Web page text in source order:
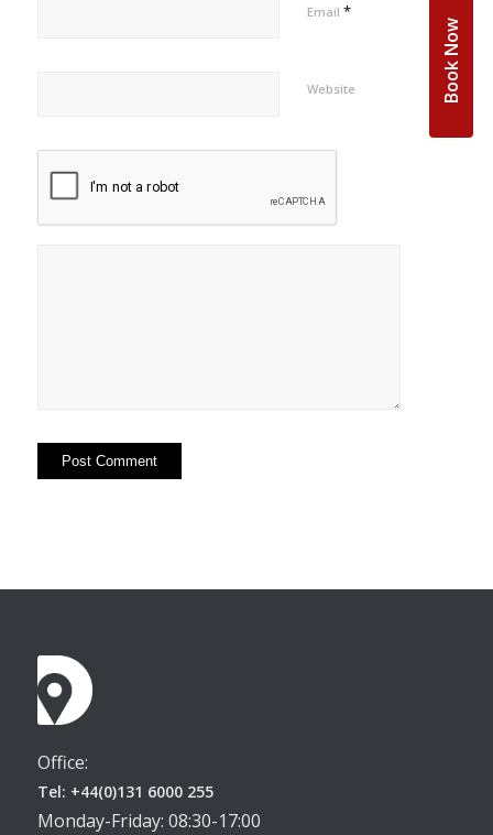
Email *
Website
Office:
Tel: +44(0)131 6000 255
Monday-Friday: 08:30-17:00
Book Now